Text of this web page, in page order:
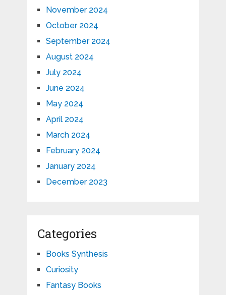
November 2024
October 2024
September 2024
August 2024
July 2024
June 2024
May 2024
April 2024
March 2024
February 2024
January 2024
December 2023
Categories
Books Synthesis
Curiosity
Fantasy Books